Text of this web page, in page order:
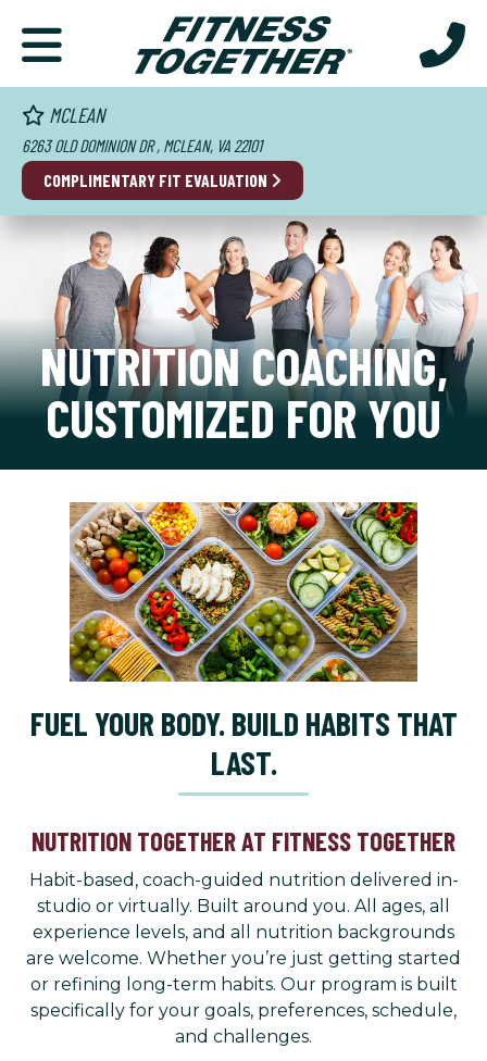
MCLEAN
6263 OLD DOMINION DR , MCLEAN, VA 22101
COMPLIMENTARY FIT EVALUATION
NUTRITION COACHING,
CUSTOMIZED FOR YOU
FUEL YOUR BODY. BUILD HABITS THAT
LAST.
NUTRITION TOGETHER AT FITNESS TOGETHER
Habit-based, coach-guided nutrition delivered in-
studio or virtually. Built around you. All ages, all
experience levels, and all nutrition backgrounds
are welcome. Whether you’re just getting started
or refining long-term habits. Our program is built
specifically for your goals, preferences, schedule,
and challenges.